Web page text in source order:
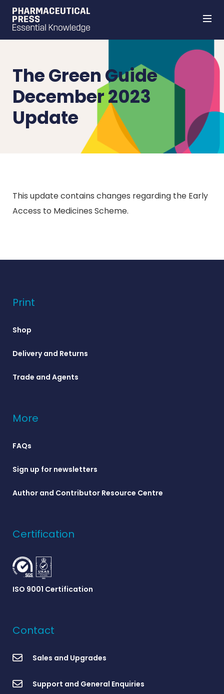
The Green Guide
December 2023
Update
This update contains changes regarding the Early
Access to Medicines Scheme.
Print
Shop
Delivery and Returns
Trade and Agents
More
FAQs
Sign up for newsletters
Author and Contributor Resource Centre
Certification
ISO 9001 Certification
Contact
Sales and Upgrades
Support and General Enquiries